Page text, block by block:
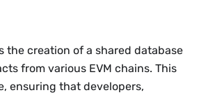
the creation of a shared database
from various EVM chains. This
ensuring that developers,